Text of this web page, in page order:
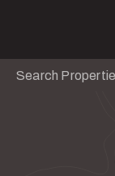
Search